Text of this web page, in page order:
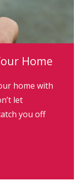
Home
home with
let
you off